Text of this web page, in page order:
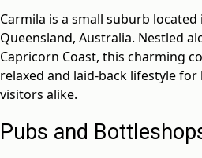
Carmila is a small suburb
Queensland, Australia. Nestled
Capricorn Coast, this charming
relaxed and laid-back lifestyle
visitors alike.
Pubs and